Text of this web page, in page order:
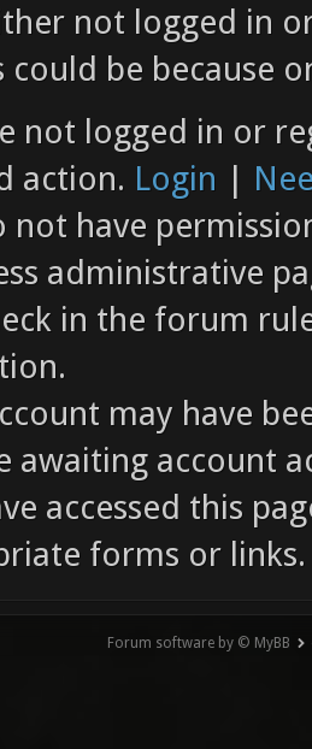
not logged in
could be because
not logged in or
action. Login |
not have
administrative
in the forum
may have
awaiting account
accessed this
forms or links.
Forum software by © MyBB